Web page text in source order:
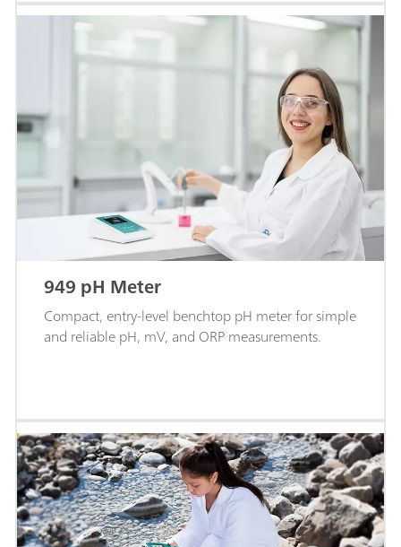
949 pH Meter
Compact, entry-level benchtop pH meter for simple
and reliable pH, mV, and ORP measurements.